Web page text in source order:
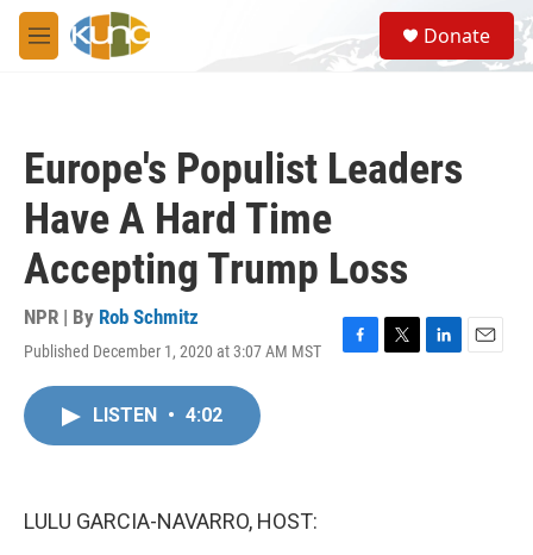
Skip to main content
M
e
S
e
a
Donate
Europe's Populist Leaders
Have A Hard Time
Accepting Trump Loss
NPR | By Rob Schmitz
Published December 1, 2020 at 3:07 AM MST
F
T
L
E
LISTEN • 4:02
LULU GARCIA-NAVARRO, HOST: